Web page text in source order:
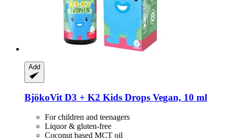
Add
BjökoVitD3 + K2 Kids Drops Vegan, 10 ml
For children and teenagers
Liquor & gluten-free
Coconut based MCT oil